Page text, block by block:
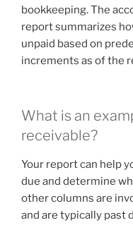
bookkeeping. The
report summarizes
unpaid based on
increments as of the
What is an
receivable?
Your report can help
due and determine
other columns are
and are typically past